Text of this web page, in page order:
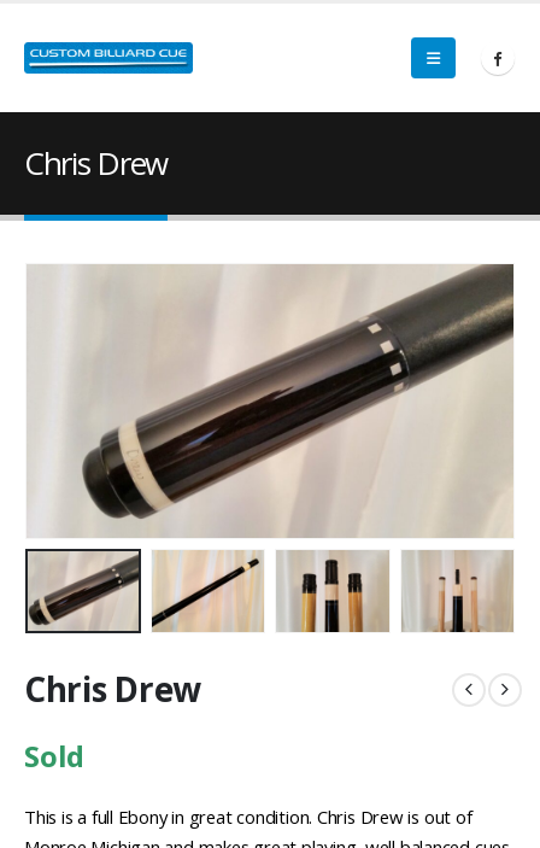
Chris Drew
Chris Drew
Sold
This is a full Ebony in great condition. Chris Drew is out of